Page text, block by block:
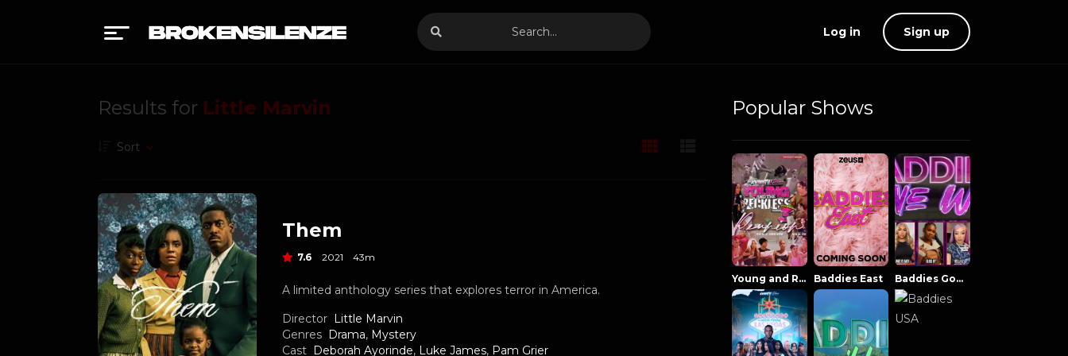
Log in Sign up
Results for Little Marvin
Sort
Them
7.6 2021 43m
A limited anthology series that explores terror in America.
Director Little Marvin
Genres Drama, Mystery
Cast Deborah Ayorinde, Luke James, Pam Grier
Popular Shows
Young and Reckless NowThatsTV Baddies East Baddies Gone Wild